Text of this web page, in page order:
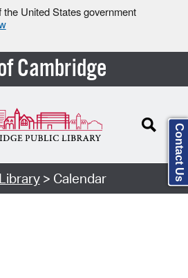
United States government
Cambridge
> Calendar Contact Us